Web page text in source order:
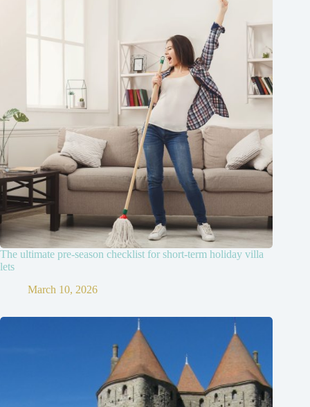
The ultimate pre-season checklist for short-term holiday villa
lets
March 10, 2026